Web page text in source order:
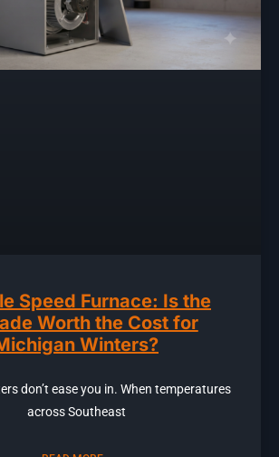
Speed Furnace: Is the
Worth the Cost for
Winters?
don’t ease you in. When temperatures
across Southeast